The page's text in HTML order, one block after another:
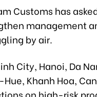
Customs has
management
by air.
City, Hanoi, Da
Khanh Hoa,
on high-risk